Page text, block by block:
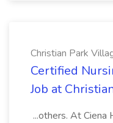
Christian Park
Certified
Job at
...others. At Ciena